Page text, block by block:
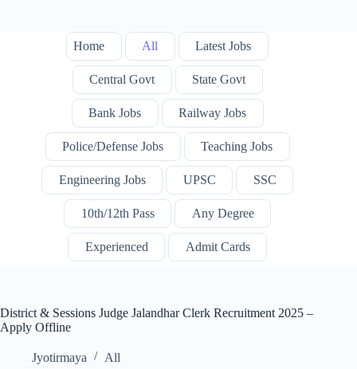
Home All Latest Jobs
Central Govt State Govt
Bank Jobs Railway Jobs
Police/Defense Jobs Teaching Jobs
Engineering Jobs UPSC SSC
10th/12th Pass Any Degree
Experienced Admit Cards
District & Sessions Judge Jalandhar Clerk Recruitment 2025 –
Apply Offline
Jyotirmaya All